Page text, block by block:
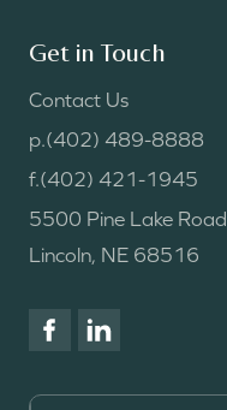
Get in Touch
Contact Us
p.(402) 489-8888
f.(402) 421-1945
5500 Pine Lake Road
Lincoln, NE 68516